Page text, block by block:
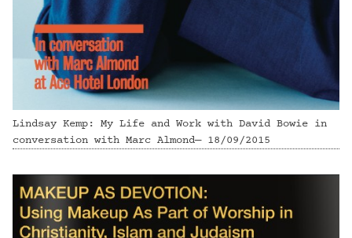
Lindsay Kemp: My Life and Work with David Bowie in
conversation with Marc Almond— 18/09/2015